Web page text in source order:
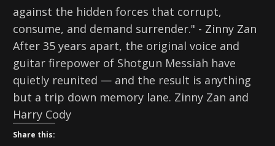
against the hidden forces that corrupt,
consume, and demand surrender." - Zinny Zan
After 35 years apart, the original voice and
guitar firepower of Shotgun Messiah have
quietly reunited — and the result is anything
but a trip down memory lane. Zinny Zan and
Harry Cody
Share this: